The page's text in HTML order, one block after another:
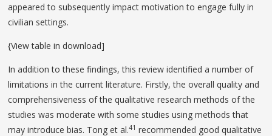
appeared to subsequently impact motivation to engage fully in
civilian settings.
{View table in download]
In addition to these findings, this review identified a number of
limitations in the current literature. Firstly, the overall quality and
comprehensiveness of the qualitative research methods of the
studies was moderate with some studies using methods that
may introduce bias. Tong et al.41 recommended good qualitative